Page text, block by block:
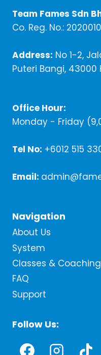
Team Fames Sdn
Co. Reg. No.:
Address: No 1-2,
Puteri Bangi, 43000
Office Hour:
Monday - Friday
Tel No: +6012 515
Email:
Navigation
About Us
System
Classes & Coaching
FAQ
Support
Follow Us: